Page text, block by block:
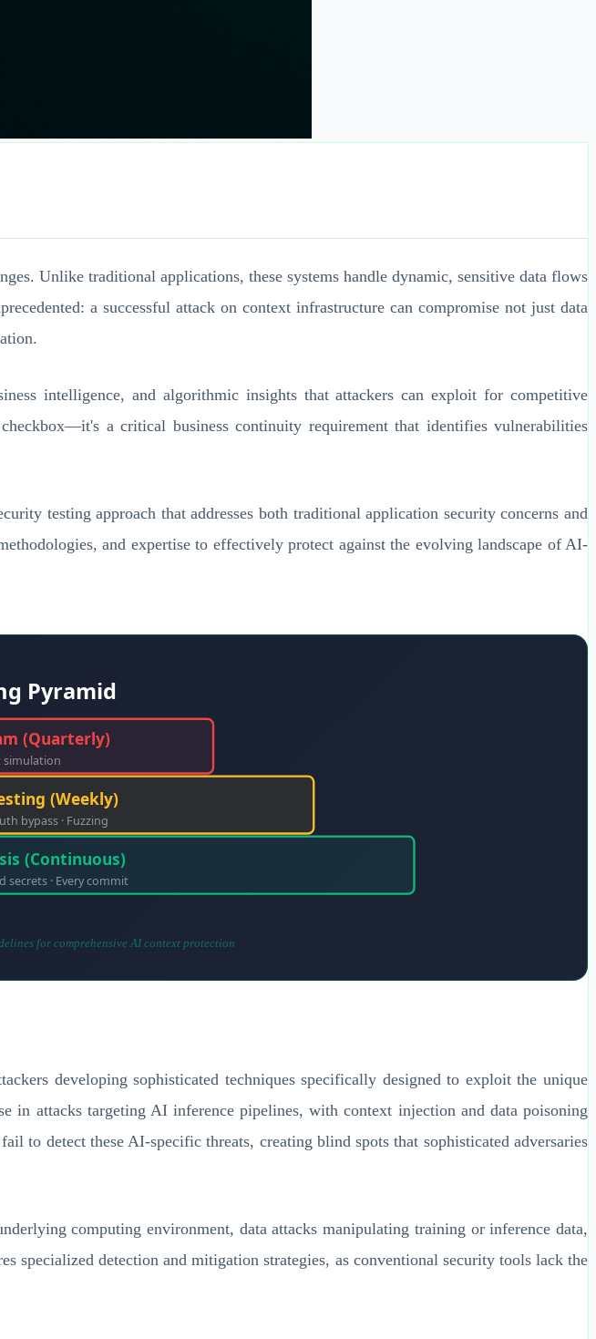
Unlike traditional applications, these systems handle dynamic, sensitive data flows
a successful attack on context infrastructure can compromise not just data
intelligence, and algorithmic insights that attackers can exploit for competitive
a critical business continuity requirement that identifies vulnerabilities
testing approach that addresses both traditional application security concerns and
and expertise to effectively protect against the evolving landscape of AI-
Pyramid
(Continuous)
secrets · Every commit
(Weekly)
bypass · Fuzzing
(Quarterly)
simulation
for comprehensive AI context protection
developing sophisticated techniques specifically designed to exploit the unique
in attacks targeting AI inference pipelines, with context injection and data poisoning
to detect these AI-specific threats, creating blind spots that sophisticated adversaries
computing environment, data attacks manipulating training or inference data,
specialized detection and mitigation strategies, as conventional security tools lack the